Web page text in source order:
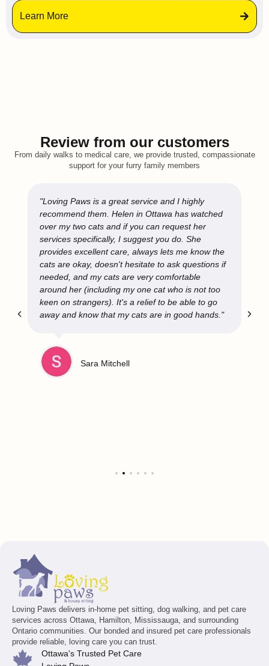
own home. No stressful kennels, no loud barking from
strangers, and absolutely no change to their favorite routine.
Learn More
Review from our customers
From daily walks to medical care, we provide trusted, compassionate
support for your furry family members
"Loving Paws is a great service and I highly
recommend them. Helen in Ottawa has watched
over my two cats and if you can request her
services specifically, I suggest you do. She
provides excellent care, always lets me know the
cats are okay, doesn't hesitate to ask questions if
needed, and my cats are very comfortable
around her (including my one cat who is not too
keen on strangers). It's a relief to be able to go
away and know that my cats are in good hands."
Sara Mitchell
Loving Paws delivers in-home pet sitting, dog walking, and pet care
services across Ottawa, Hamilton, Mississauga, and surrounding
Ontario communities. Our bonded and insured pet care professionals
provide reliable, loving care you can trust.
Ottawa's Trusted Pet Care